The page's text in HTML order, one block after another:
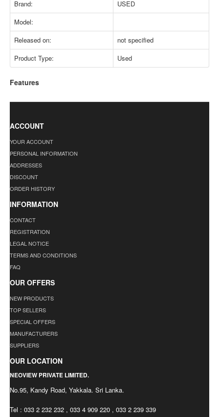
Brand:
USED
Model:
Released on:
not specified
Product Type:
Used
Features
ACCOUNT
YOUR ACCOUNT
PERSONAL INFORMATION
ADDRESSES
DISCOUNT
ORDER HISTORY
INFORMATION
CONTACT
REGISTRATION
LEGAL NOTICE
TERMS AND CONDITIONS
FAQ
OUR OFFERS
NEW PRODUCTS
TOP SELLERS
SPECIAL OFFERS
MANUFACTURERS
SUPPLIERS
OUR LOCATION
NEOVIEW PRIVATE LIMITED.
No.95, Kandy Road, Yakkala. Sri Lanka.
Tel : 033 2 232 232 , 033 4 909 220 , 033 2 239 339